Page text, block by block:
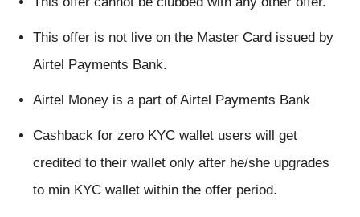
This offer is not live on the Master Card issued by
Airtel Payments Bank.
Airtel Money is a part of Airtel Payments Bank
Cashback for zero KYC wallet users will get
credited to their wallet only after he/she upgrades
to min KYC wallet within the offer period.